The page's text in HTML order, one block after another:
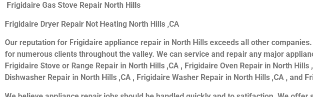
Frigidaire Gas Stove Repair North Hills
Frigidaire Dryer Repair Not Heating North Hills ,CA
Our reputation for Frigidaire appliance repair in North Hills exceeds all other
for numerous clients throughout the valley. We can service and repair any major
Frigidaire Stove or Range Repair in North Hills ,CA , Frigidaire Oven Repair in North
Dishwasher Repair in North Hills ,CA , Frigidaire Washer Repair in North Hills ,CA , and